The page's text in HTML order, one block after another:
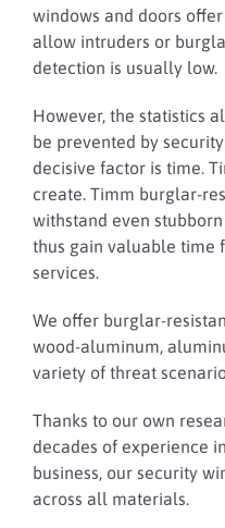
windows and doors
allow intruders or
detection is usually low.
However, the statistics
be prevented by
decisive factor is time.
create. Timm burglar-
withstand even
thus gain valuable time
services.
We offer burglar-
wood-aluminum,
variety of threat
Thanks to our own
decades of experience
business, our security
across all materials.